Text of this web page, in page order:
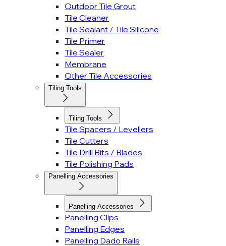
Outdoor Tile Grout
Tile Cleaner
Tile Sealant / Tile Silicone
Tile Primer
Tile Sealer
Membrane
Other Tile Accessories
Tiling Tools
Tiling Tools
Tile Spacers / Levellers
Tile Cutters
Tile Drill Bits / Blades
Tile Polishing Pads
Panelling Accessories
Panelling Accessories
Panelling Clips
Panelling Edges
Panelling Dado Rails